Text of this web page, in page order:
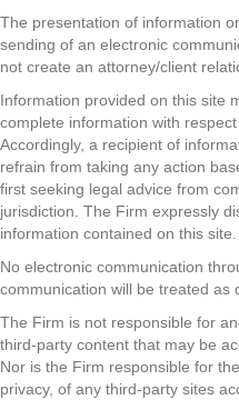
The presentation of information
sending of an electronic
not create an attorney/client
Information provided on this site
complete information with
Accordingly, a recipient of
refrain from taking any action
first seeking legal advice from
jurisdiction. The Firm expressly
information contained on this site.
No electronic communication
communication will be treated as
The Firm is not responsible for
third-party content that may be
Nor is the Firm responsible for
privacy, of any third-party sites